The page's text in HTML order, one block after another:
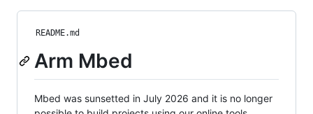
README.md
Arm Mbed
Mbed was sunsetted in July 2026 and it is no longer